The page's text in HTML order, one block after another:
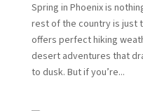
Spring in Phoenix is
rest of the country is just
offers perfect hiking
desert adventures that
to dusk. But if you’re...